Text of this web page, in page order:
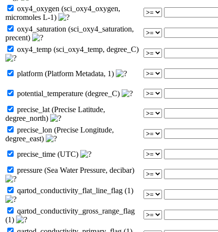
oxy4_oxygen (sci_oxy4_oxygen,
micromoles L-1)
oxy4_saturation (sci_oxy4_saturation,
precent)
oxy4_temp (sci_oxy4_temp, degree_C)
platform (Platform Metadata, 1)
potential_temperature (degree_C)
precise_lat (Precise Latitude,
degree_north)
precise_lon (Precise Longitude,
degree_east)
precise_time (UTC)
pressure (Sea Water Pressure, decibar)
qartod_conductivity_flat_line_flag (1)
qartod_conductivity_gross_range_flag
(1)